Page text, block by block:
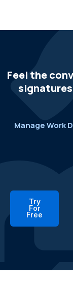
Feel the
Manage Work
Try
For
Free